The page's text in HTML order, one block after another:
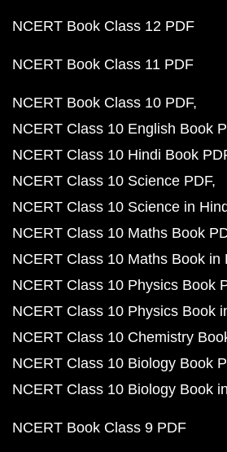
NCERT Book Class 12 PDF
NCERT Book Class 11 PDF
NCERT Book Class 10 PDF
NCERT Class 10 English Book
NCERT Class 10 Hindi Book
NCERT Class 10 Science PDF
NCERT Class 10 Science in
NCERT Class 10 Maths Book
NCERT Class 10 Maths Book in
NCERT Class 10 Physics Book
NCERT Class 10 Physics Book
NCERT Class 10 Chemistry
NCERT Class 10 Biology Book
NCERT Class 10 Biology Book
NCERT Book Class 9 PDF